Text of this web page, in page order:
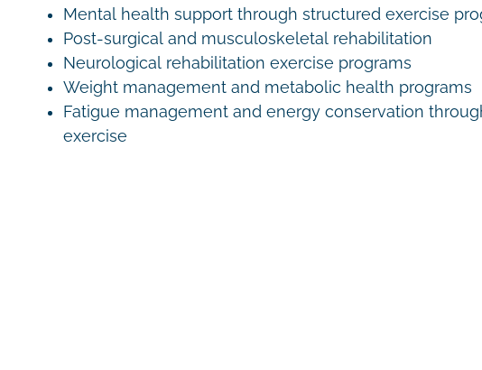
Mental health support through structured exercise
Post-surgical and musculoskeletal rehabilitation
Neurological rehabilitation exercise programs
Weight management and metabolic health programs
Fatigue management and energy conservation
exercise